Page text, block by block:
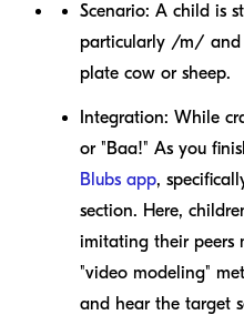
Scenario: A child is
particularly /m/
plate cow or sheep.
Integration: While
or "Baa!" As you
Blubs app,
section. Here,
imitating their peers
"video modeling"
and hear the target